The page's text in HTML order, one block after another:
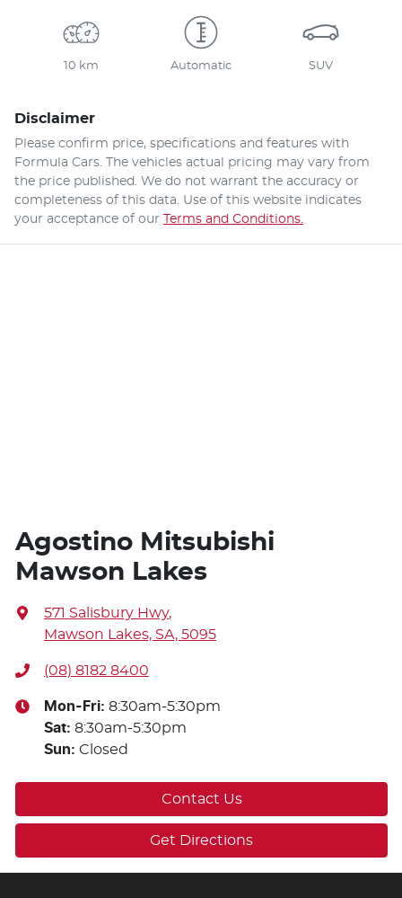
10 km Automatic SUV
Disclaimer
Please confirm price, specifications and features with
Formula Cars . The vehicles actual pricing may vary from
the price published. We do not warrant the accuracy or
completeness of this data. Use of this website indicates
your acceptance of our Terms and Conditions.
Agostino Mitsubishi
Mawson Lakes
571 Salisbury Hwy,
Mawson Lakes, SA, 5095
(08) 8182 8400
Mon-Fri: 8:30am-5:30pm
Sat: 8:30am-5:30pm
Sun: Closed
Contact Us
Get Directions